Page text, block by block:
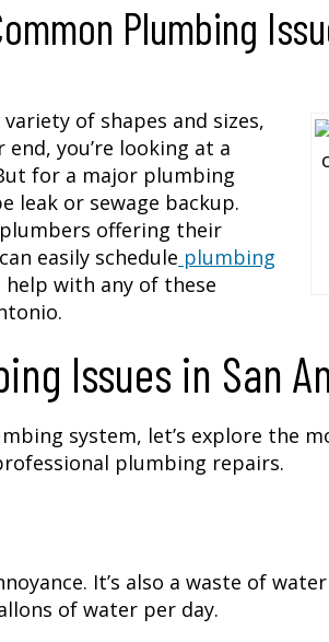
Plumbing
of shapes and sizes,
you’re looking at a
for a major plumbing
leak or sewage backup.
offering their
easily schedule plumbing
with any of these
Issues in San
system, let’s explore the
plumbing repairs.
It’s also a waste of
of water per day.